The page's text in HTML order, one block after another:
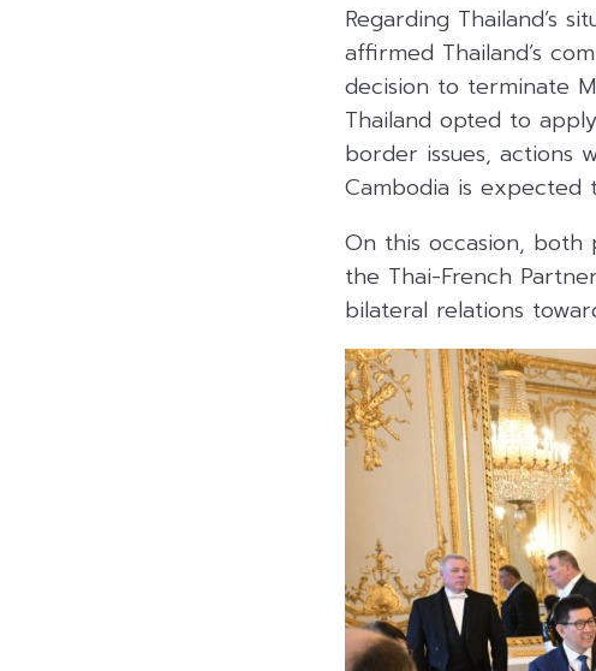
Regarding Thailand’s
affirmed Thailand’s
decision to terminate
Thailand opted to
border issues, actions
Cambodia is expected
On this occasion,
the Thai-French
bilateral relations